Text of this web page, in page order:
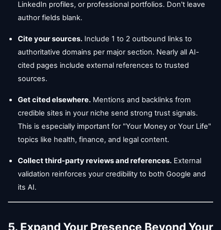
LinkedIn profiles, or professional portfolios. Don't leave
author fields blank.
Cite your sources. Include 1 to 2 outbound links to
authoritative domains per major section. Nearly all AI-
cited pages include external references to trusted
sources.
Get cited elsewhere. Mentions and backlinks from
credible sites in your niche send strong trust signals.
This is especially important for "Your Money or Your Life"
topics like health, finance, and legal content.
Collect third-party reviews and references. External
validation reinforces your credibility to both Google and
its AI.
5. Expand Your Presence Beyond Your